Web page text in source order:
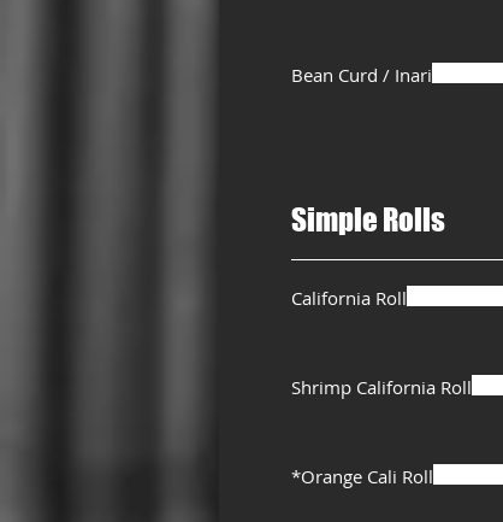
Bean Curd / Inari
Simple Rolls
California Roll
Shrimp California Roll
*Orange Cali Roll